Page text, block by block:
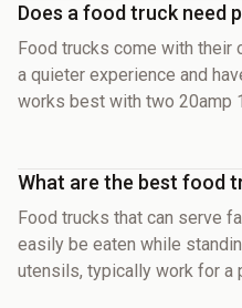
Does a food truck need
Food trucks come with their
a quieter experience and
works best with two 20amp
What are the best food
Food trucks that can serve
easily be eaten while
utensils, typically work for a